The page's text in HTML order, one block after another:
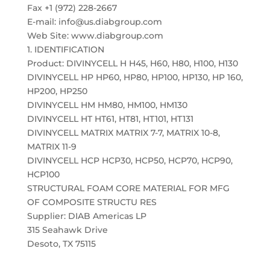
Fax +1 (972) 228-2667
E-mail: info@us.diabgroup.com
Web Site: www.diabgroup.com
1. IDENTIFICATION
Product: DIVINYCELL H H45, H60, H80, H100, H130
DIVINYCELL HP HP60, HP80, HP100, HP130, HP 160,
HP200, HP250
DIVINYCELL HM HM80, HM100, HM130
DIVINYCELL HT HT61, HT81, HT101, HT131
DIVINYCELL MATRIX MATRIX 7-7, MATRIX 10-8,
MATRIX 11-9
DIVINYCELL HCP HCP30, HCP50, HCP70, HCP90,
HCP100
STRUCTURAL FOAM CORE MATERIAL FOR MFG
OF COMPOSITE STRUCTU RES
Supplier: DIAB Americas LP
315 Seahawk Drive
Desoto, TX 75115